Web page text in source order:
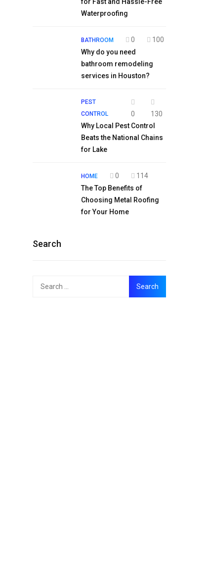
Waterproofing
BATHROOM 0
100
Why do you need
bathroom remodeling
services in Houston?
PEST
CONTROL
0
130
Why Local Pest Control
Beats the National Chains
for Lake
HOME 0
114
The Top Benefits of
Choosing Metal Roofing
for Your Home
Search